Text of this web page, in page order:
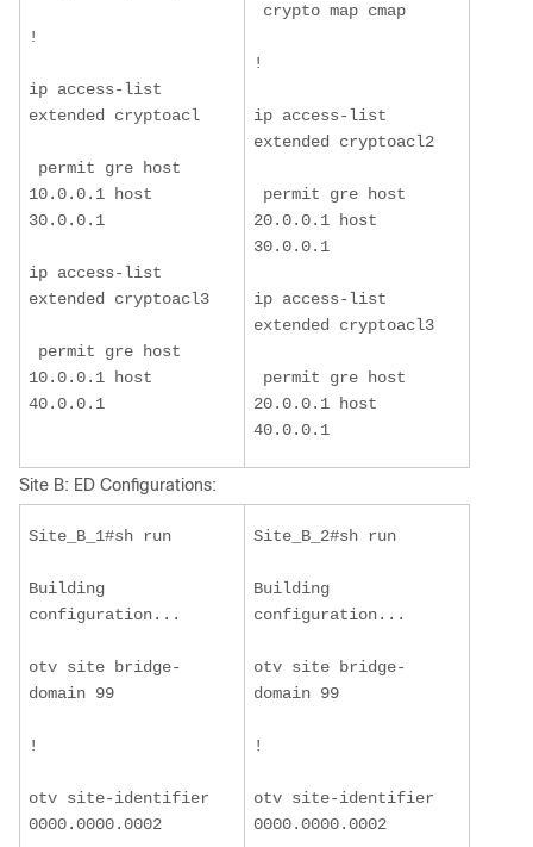
!
ip access-list
extended cryptoacl
permit gre host
10.0.0.1 host
30.0.0.1
ip access-list
extended cryptoacl3
permit gre host
10.0.0.1 host
40.0.0.1
crypto map cmap
!
ip access-list
extended cryptoacl2
permit gre host
20.0.0.1 host
30.0.0.1
ip access-list
extended cryptoacl3
permit gre host
20.0.0.1 host
40.0.0.1
Site B: ED Configurations:
Site_B_1#sh run
Building
configuration...
otv site bridge-
domain 99
!
otv site-identifier
0000.0000.0002
Site_B_2#sh run
Building
configuration...
otv site bridge-
domain 99
!
otv site-identifier
0000.0000.0002